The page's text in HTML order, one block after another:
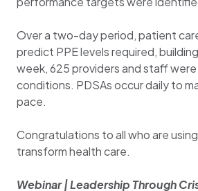
Over a two-day period, patient
predict PPE levels required,
week, 625 providers and staff
conditions. PDSAs occur daily to
pace.
Congratulations to all who are
transform health care.
Webinar | Leadership Through